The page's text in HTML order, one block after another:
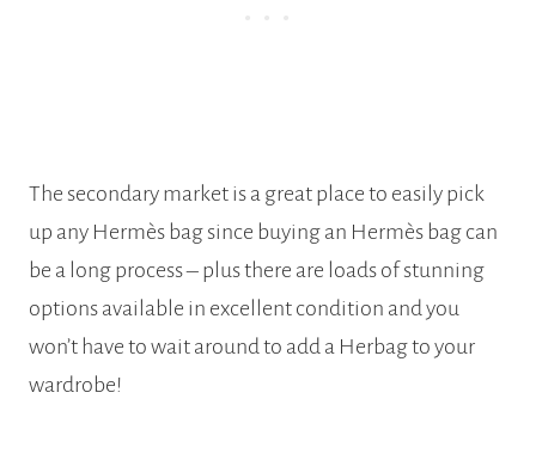
The secondary market is a great place to easily pick
up any Hermès bag since buying an Hermès bag can
be a long process – plus there are loads of stunning
options available in excellent condition and you
won’t have to wait around to add a Herbag to your
wardrobe!